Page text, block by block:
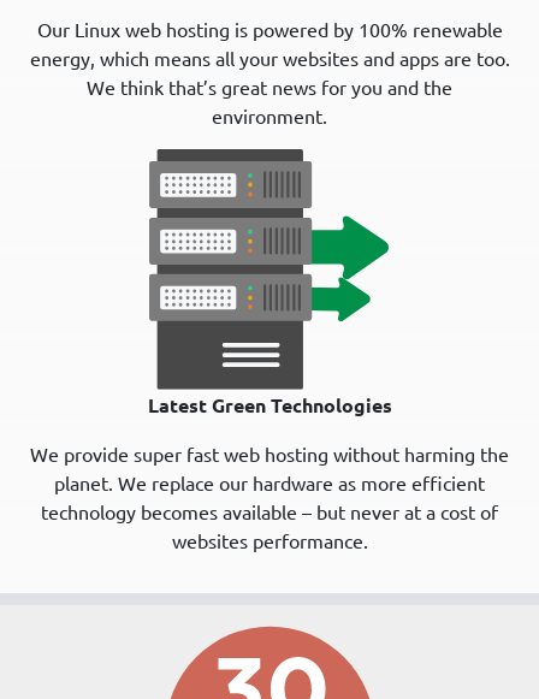
Our Linux web hosting is powered by 100% renewable
energy, which means all your websites and apps are too.
We think that’s great news for you and the
environment.
Latest Green Technologies
We provide super fast web hosting without harming the
planet. We replace our hardware as more efficient
technology becomes available – but never at a cost of
websites performance.